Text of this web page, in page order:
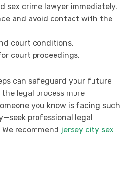
sex crime lawyer immediately.
and avoid contact with the
court conditions.
court proceedings.
can safeguard your future
legal process more
you know is facing such
professional legal
recommend jersey city sex